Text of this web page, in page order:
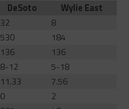
DeSoto
Wylie East
32
8
530
184
136
136
8-12
5-18
11.33
7.56
0
2